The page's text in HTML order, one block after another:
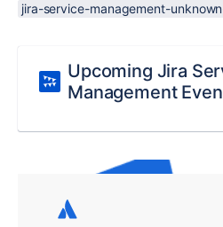
jira-service-management-
Upcoming Jira
Management